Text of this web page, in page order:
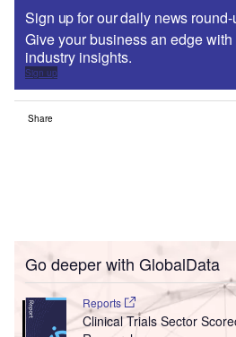
Sign up for our daily news round-
Give your business an edge
industry insights.
Sign up
Share
Go deeper with GlobalData
Reports
Clinical Trials Sector